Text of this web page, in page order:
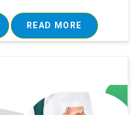
READ MORE